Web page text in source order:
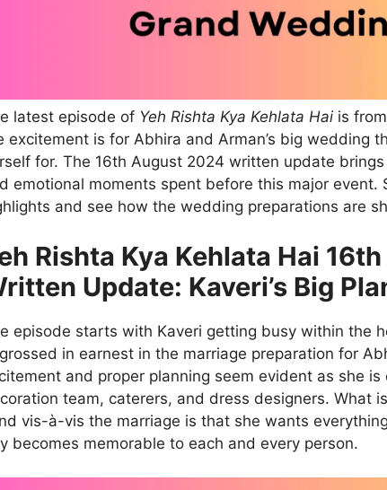
latest episode of Yeh Rishta Kya Kehlata Haiis from
excitement is for Abhira and Arman’s big wedding
for. The 16th August 2024 written update
emotional moments spent before this major event.
and see how the wedding preparations are
Rishta Kya Kehlata Hai
Update: Kaveri’s Big
episode starts with Kaveri getting busy within the
in earnest in the marriage preparation for
and proper planning seem evident as she
team, caterers, and dress designers. What
vis-à-vis the marriage is that she wants
becomes memorable to each and every person.